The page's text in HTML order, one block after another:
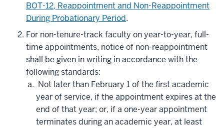
BOT-12, Reappointment and Non-Reappointment
During Probationary Period.
For non-tenure-track faculty on year-to-year, full-
time appointments, notice of non-reappointment
shall be given in writing in accordance with the
following standards:
Not later than February 1 of the first academic
year of service, if the appointment expires at the
end of that year; or, if a one-year appointment
terminates during an academic year, at least